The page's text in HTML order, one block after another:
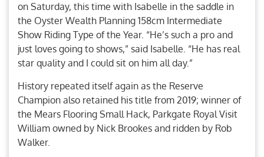
on Saturday, this time with Isabelle in the saddle in
the Oyster Wealth Planning 158cm Intermediate
Show Riding Type of the Year. “He’s such a pro and
just loves going to shows,” said Isabelle. “He has real
star quality and I could sit on him all day.”
History repeated itself again as the Reserve
Champion also retained his title from 2019; winner of
the Mears Flooring Small Hack, Parkgate Royal Visit
William owned by Nick Brookes and ridden by Rob
Walker.